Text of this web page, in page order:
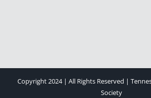
Copyright 2024 | All Rights Reserved |
Society